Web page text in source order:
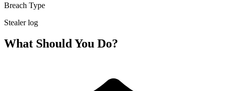
Breach Type
Stealer log
What Should You Do?